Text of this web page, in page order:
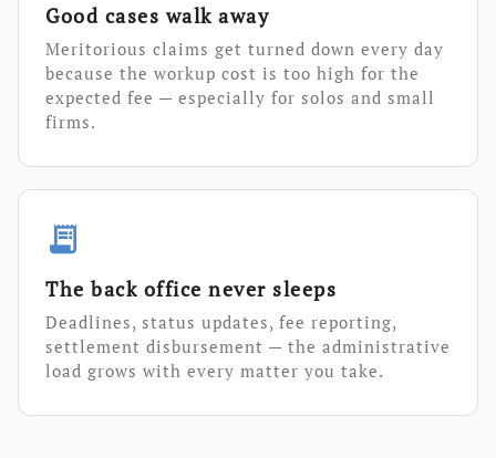
Good cases walk away
Meritorious claims get turned down every day
because the workup cost is too high for the
expected fee — especially for solos and small
firms.
receipt_long
The back office never sleeps
Deadlines, status updates, fee reporting,
settlement disbursement — the administrative
load grows with every matter you take.